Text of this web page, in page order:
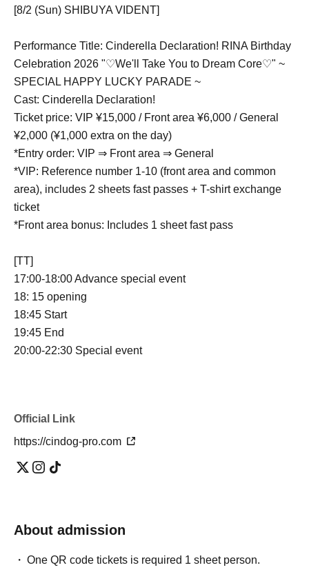
[8/2 (Sun) SHIBUYA VIDENT]
Performance Title: Cinderella Declaration! RINA Birthday
Celebration 2026 "♡We'll Take You to Dream Core♡" ~
SPECIAL HAPPY LUCKY PARADE ~
Cast: Cinderella Declaration!
Ticket price: VIP ¥15,000 / Front area ¥6,000 / General
¥2,000 (¥1,000 extra on the day)
*Entry order: VIP ⇒ Front area ⇒ General
*VIP: Reference number 1-10 (front area and common
area), includes 2 sheets fast passes + T-shirt exchange
ticket
*Front area bonus: Includes 1 sheet fast pass
[TT]
17:00-18:00 Advance special event
18: 15 opening
18:45 Start
19:45 End
20:00-22:30 Special event
Official Link
https://cindog-pro.com
About admission
One QR code tickets is required 1 sheet person.